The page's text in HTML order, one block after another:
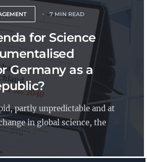
7 MIN READ
for Science
Germany as a
partly unpredictable and at
in global science, the